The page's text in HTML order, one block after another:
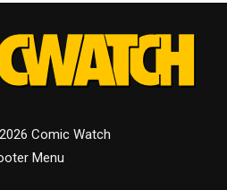
Comic Watch
Menu